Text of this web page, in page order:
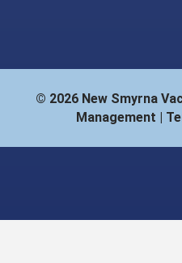
© 2026 New Smyrna
Management |